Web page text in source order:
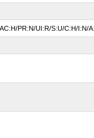
PR:N/UI:R/S:U/C:H/I:N/